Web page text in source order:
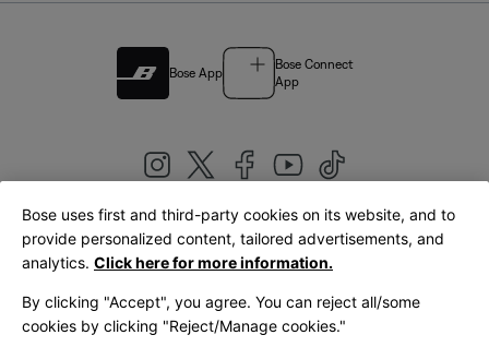
Bose App
Bose Connect
App
United Kingdom|English
Bose uses first and third-party cookies on its website, and to
provide personalized content, tailored advertisements, and
analytics. Click here for more information.
By clicking "Accept", you agree. You can reject all/some
cookies by clicking "Reject/Manage cookies."